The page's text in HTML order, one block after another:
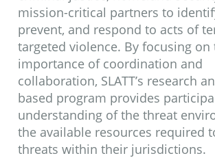
be shared or
law enforcement
LEARN MORE
mission-critical partners to
prevent, and respond to acts of
targeted violence. By focusing on
importance of coordination and
collaboration, SLATT’s research
based program provides
understanding of the threat
the available resources required
threats within their jurisdictions.